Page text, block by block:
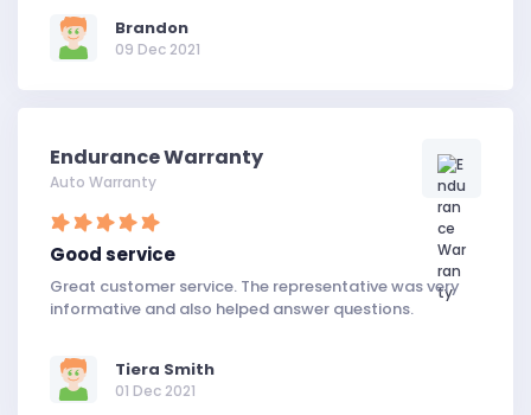
Brandon
09 Dec 2021
Endurance Warranty
Auto Warranty
Good service
Great customer service. The representative was very
informative and also helped answer questions.
Tiera Smith
01 Dec 2021